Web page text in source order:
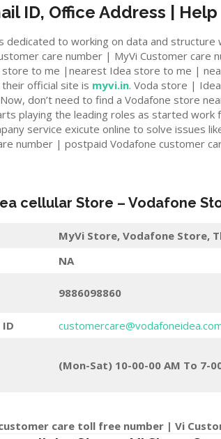
ID, Office Address |
dedicated to working on data and
care number | MyVi Customer care
to me |nearest Idea store to me |
their official site is myvi.in. Voda store |
don’t need to find a Vodafone store
playing the leading roles as started
service exicute online to solve issues
number | postpaid Vodafone customer
cellular Store – Vodafone
MyVi Store, Vodafone Store,
NA
9886098860
ID
(Mon-Sat) 10-00-00 AM To 7-
care toll free number | Vi